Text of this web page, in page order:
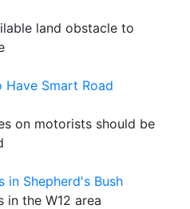
land obstacle to
Have Smart Road
on motorists should be
in Shepherd's Bush
in the W12 area